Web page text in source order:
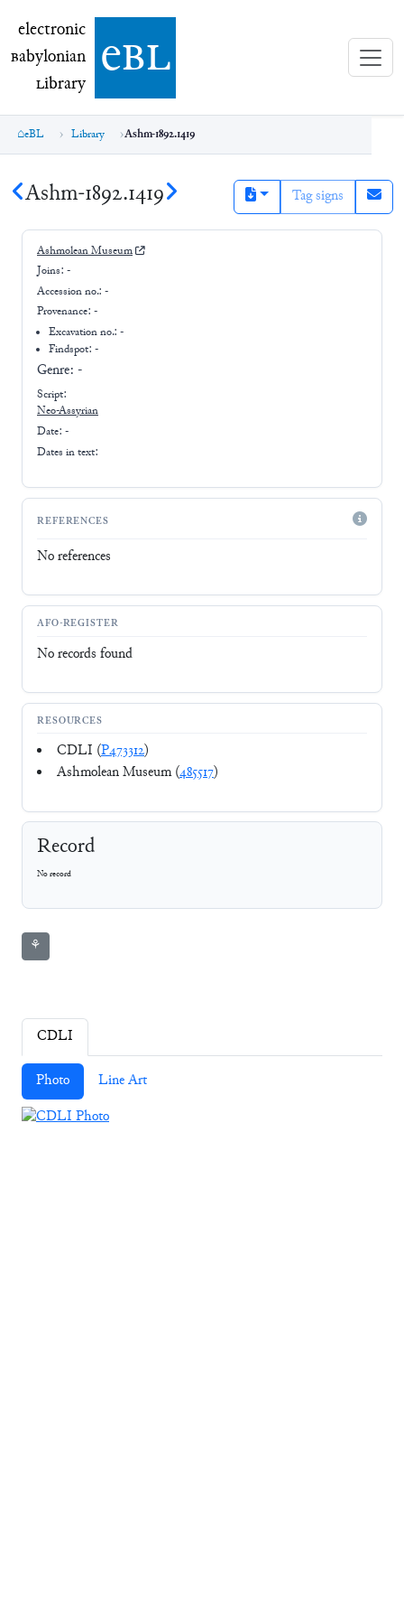
electronic Babylonian Library (eBL)
electronic
Babylonian
Library ebl
eBL Library Ashm-1892.1419
Ashm-1892.1419 Tag signs
Ashmolean Museum
Joins: -
Accession no.: -
Provenance: -
Excavation no.:-
Findspot: -
Genre: -
Script:
Neo-Assyrian
Date: -
Dates in text:
REFERENCES
No references
AFO-REGISTER
No records found
RESOURCES
CDLI (P473312)
Ashmolean Museum (485517)
Record
No record
⚘
CDLI
Photo Line Art